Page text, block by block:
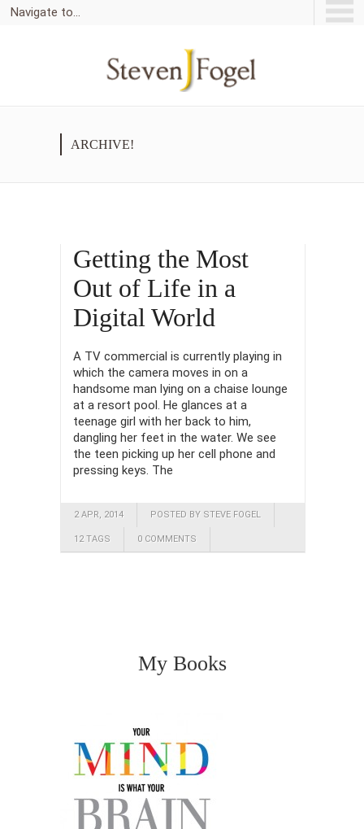
Navigate to...
ARCHIVE!
Getting the Most
Out of Life in a
Digital World
A TV commercial is currently playing in
which the camera moves in on a
handsome man lying on a chaise lounge
at a resort pool. He glances at a
teenage girl with her back to him,
dangling her feet in the water. We see
the teen picking up her cell phone and
pressing keys. The
2 APR, 2014 POSTED BY STEVE FOGEL
12 TAGS 0 COMMENTS
My Books